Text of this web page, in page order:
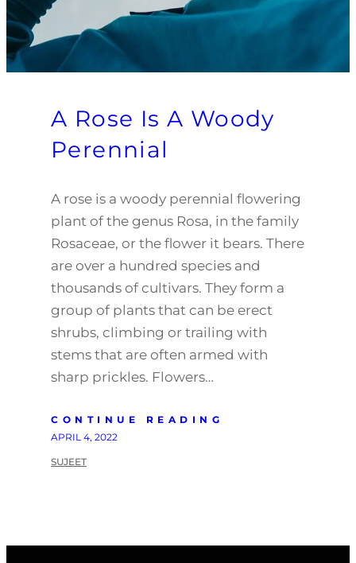
A Rose Is A Woody
Perennial
A rose is a woody perennial flowering
plant of the genus Rosa, in the family
Rosaceae, or the flower it bears. There
are over a hundred species and
thousands of cultivars. They form a
group of plants that can be erect
shrubs, climbing or trailing with
stems that are often armed with
sharp prickles. Flowers…
CONTINUE READING
APRIL 4, 2022
SUJEET